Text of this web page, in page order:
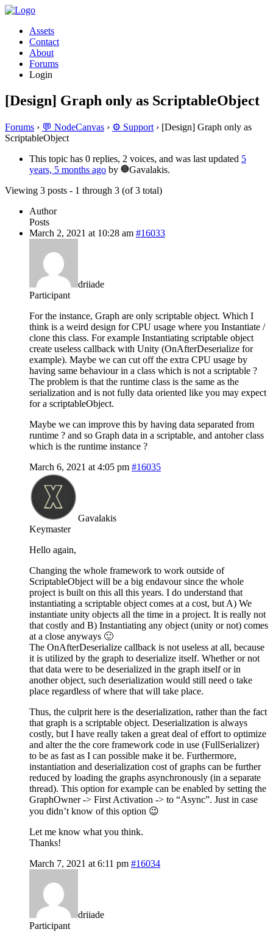
Assets
Contact
About
Forums
Login
[Design] Graph only as ScriptableObject
Forums › 💬 NodeCanvas › ⚙️ Support › [Design] Graph only as
ScriptableObject
This topic has 0 replies, 2 voices, and was last updated 5
years, 5 months ago by
Gavalakis.
Viewing 3 posts - 1 through 3 (of 3 total)
Author
Posts
March 2, 2021 at 10:28 am #16033
driiade
Participant
For the instance, Graph are only scriptable object. Which I
think is a weird design for CPU usage where you Instantiate /
clone this class. For example Instantiating scriptable object
create useless callback with Unity (OnAfterDeserialize for
example). Maybe we can cut off the extra CPU usage by
having same behaviour in a class which is not a scriptable ?
The problem is that the runtime class is the same as the
serialization and is not fully data oriented like you may expect
for a scriptableObject.
Maybe we can improve this by having data separated from
runtime ? and so Graph data in a scriptable, and antoher class
which is the runtime instance ?
March 6, 2021 at 4:05 pm #16035
Gavalakis
Keymaster
Hello again,
Changing the whole framework to work outside of
ScriptableObject will be a big endavour since the whole
project is built on this all this years. I do understand that
instantiating a scriptable object comes at a cost, but A) We
instantiate unity objects all the time in a project. It is really not
that costly and B) Instantiating any object (unity or not) comes
at a close anyways 🙂
The OnAfterDeserialize callback is not useless at all, because
it is utilized by the graph to deserialize itself. Whether or not
that data were to be deserialized in the graph itself or in
another object, such deserialization would still need o take
place regardless of where that will take place.
Thus, the culprit here is the deserialization, rather than the fact
that graph is a scriptable object. Deserialization is always
costly, but I have really taken a great deal of effort to optimize
and alter the the core framework code in use (FullSerializer)
to be as fast as I can possible make it be. Furthermore,
instantiation and deserialization cost of graphs can be further
reduced by loading the graphs asynchronously (in a separate
thread). This option for example can be enabled by setting the
GraphOwner -> First Activation -> to “Async”. Just in case
you didn’t know of this option 😉
Let me know what you think.
Thanks!
March 7, 2021 at 6:11 pm #16034
driiade
Participant